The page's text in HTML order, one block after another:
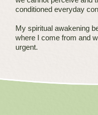
conditioned everyday
My spiritual awakening
where I come from and
urgent.